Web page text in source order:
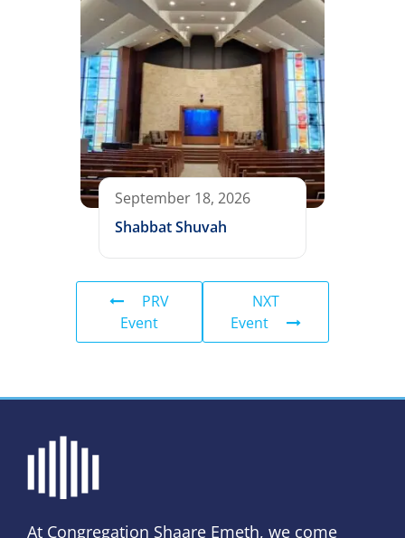
September 18, 2026
Shabbat Shuvah
PRV
Event
NXT
Event
At Congregation Shaare Emeth, we come